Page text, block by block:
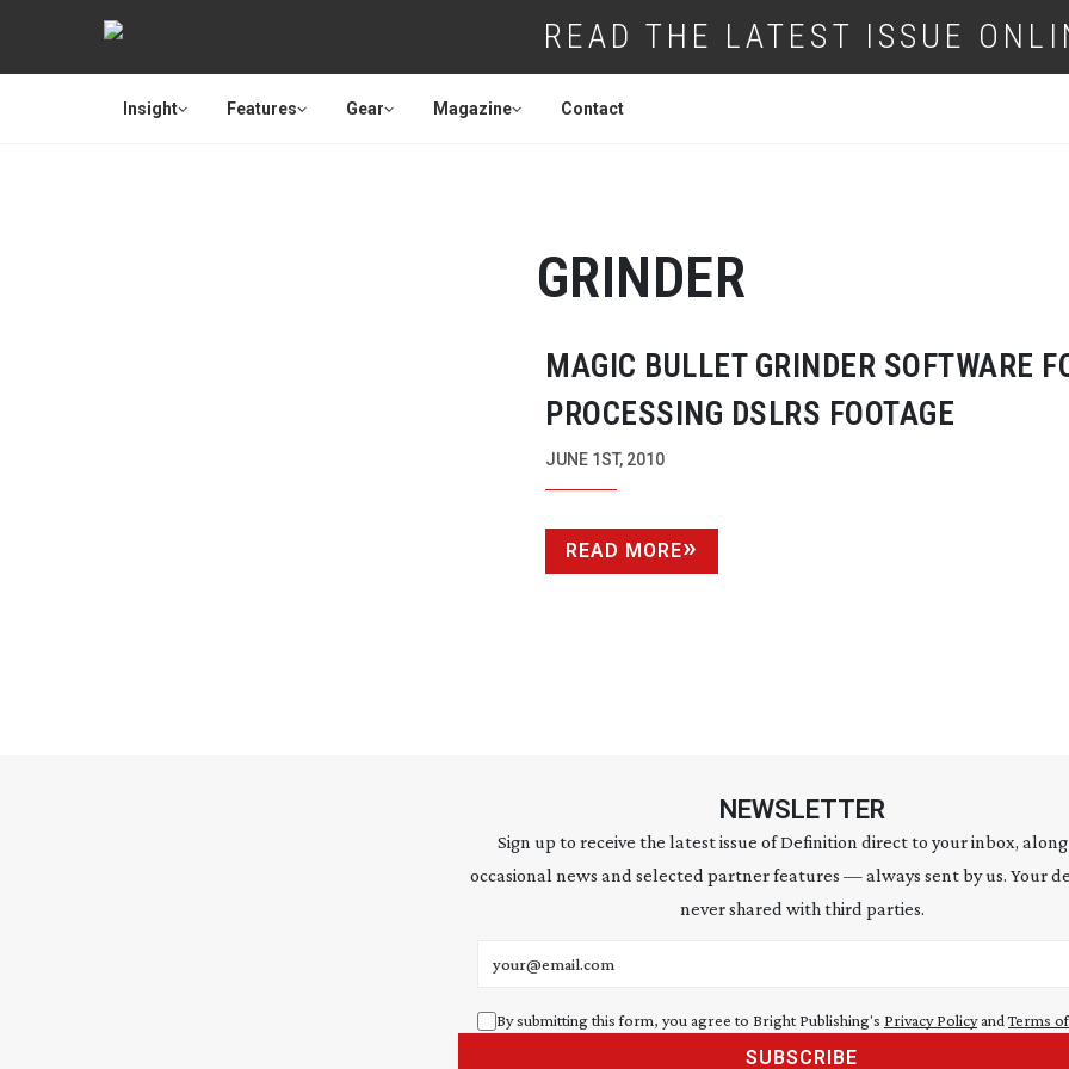
READ THE LATEST ISSUE
Insight Features Gear Magazine Contact
GRINDER
MAGIC BULLET GRINDER SOFTWARE
PROCESSING DSLRS FOOTAGE
JUNE 1ST, 2010
READ MORE
NEWSLETTER
Sign up to receive the latest issue of Definition direct to your inbox,
occasional news and selected partner features — always sent by us. Your
never shared with third parties.
By submitting this form, you agree to Bright Publishing's Privacy Policyand Terms
SUBSCRIBE